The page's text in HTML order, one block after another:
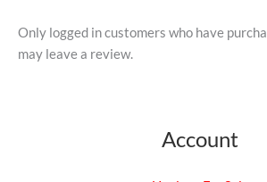
Only logged in customers who have
may leave a review.
Account